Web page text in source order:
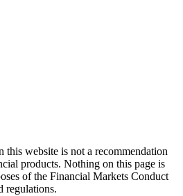
website is not a recommendation
products. Nothing on this page is
of the Financial Markets Conduct
regulations.